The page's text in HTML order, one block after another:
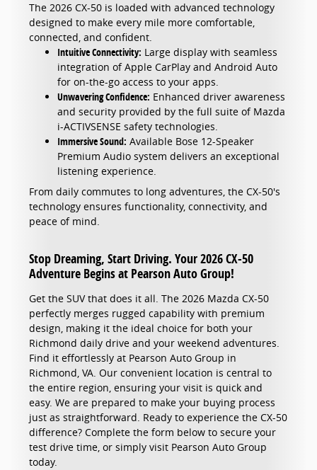
The 2026 CX-50 is loaded with advanced technology
designed to make every mile more comfortable,
connected, and confident.
Intuitive Connectivity: Large display with seamless
integration of Apple CarPlay and Android Auto
for on-the-go access to your apps.
Unwavering Confidence: Enhanced driver awareness
and security provided by the full suite of Mazda
i-ACTIVSENSE safety technologies.
Immersive Sound: Available Bose 12-Speaker
Premium Audio system delivers an exceptional
listening experience.
From daily commutes to long adventures, the CX-50's
technology ensures functionality, connectivity, and
peace of mind.
Stop Dreaming, Start Driving. Your 2026 CX-50
Adventure Begins at Pearson Auto Group!
Get the SUV that does it all. The 2026 Mazda CX-50
perfectly merges rugged capability with premium
design, making it the ideal choice for both your
Richmond daily drive and your weekend adventures.
Find it effortlessly at Pearson Auto Group in
Richmond, VA. Our convenient location is central to
the entire region, ensuring your visit is quick and
easy. We are prepared to make your buying process
just as straightforward. Ready to experience the CX-50
difference? Complete the form below to secure your
test drive time, or simply visit Pearson Auto Group
today.